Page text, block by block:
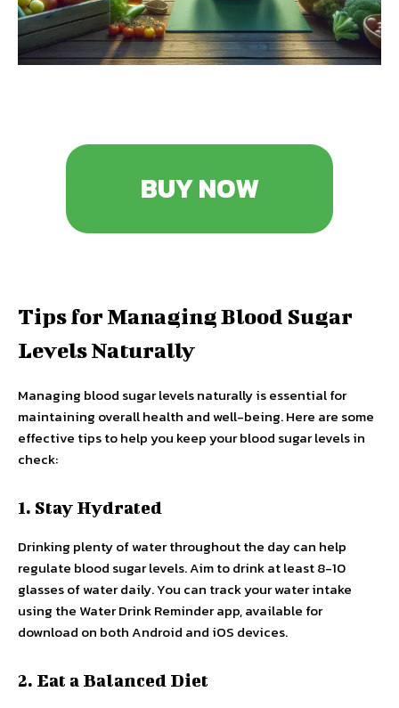
BUY NOW
Tips for Managing Blood Sugar
Levels Naturally
Managing blood sugar levels naturally is essential for
maintaining overall health and well-being. Here are some
effective tips to help you keep your blood sugar levels in
check:
1. Stay Hydrated
Drinking plenty of water throughout the day can help
regulate blood sugar levels. Aim to drink at least 8-10
glasses of water daily. You can track your water intake
using the Water Drink Reminder app, available for
download on both Android and iOS devices.
2. Eat a Balanced Diet